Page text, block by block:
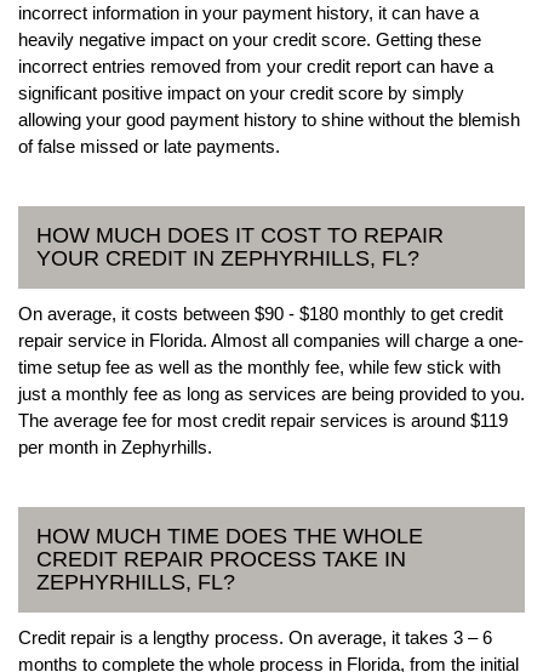
incorrect information in your payment history, it can have a
heavily negative impact on your credit score. Getting these
incorrect entries removed from your credit report can have a
significant positive impact on your credit score by simply
allowing your good payment history to shine without the blemish
of false missed or late payments.
HOW MUCH DOES IT COST TO REPAIR
YOUR CREDIT IN ZEPHYRHILLS, FL?
On average, it costs between $90 - $180 monthly to get credit
repair service in Florida. Almost all companies will charge a one-
time setup fee as well as the monthly fee, while few stick with
just a monthly fee as long as services are being provided to you.
The average fee for most credit repair services is around $119
per month in Zephyrhills.
HOW MUCH TIME DOES THE WHOLE
CREDIT REPAIR PROCESS TAKE IN
ZEPHYRHILLS, FL?
Credit repair is a lengthy process. On average, it takes 3 – 6
months to complete the whole process in Florida, from the initial